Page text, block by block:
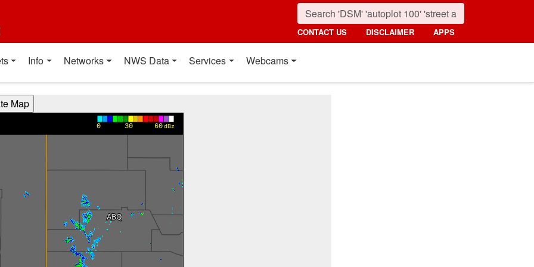
CONTACT US DISCLAIMER APPS
Info Networks NWS Data Services Webcams